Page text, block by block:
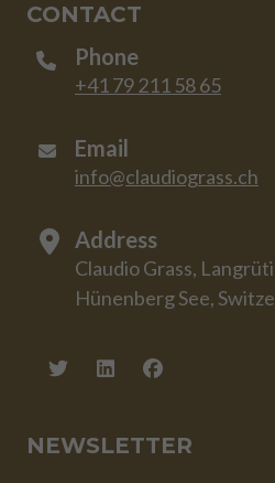
CONTACT
Phone
+41 79 211 58 65
Email
info@claudiograss.ch
Address
Claudio Grass,
Hünenberg See,
NEWSLETTER